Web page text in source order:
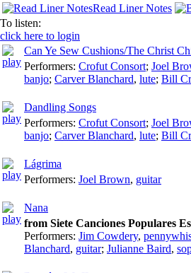
Read Liner Notes
To listen:
click here to login
Can Ye Sew Cushions/The Christ
Performers: Crofut Consort; Joel
banjo; Carver Blanchard, lute; Bill
Dandling Songs
Performers: Crofut Consort; Joel
banjo; Carver Blanchard, lute; Bill
Lágrima
Performers: Joel Brown, guitar
Nana
from Siete Canciones Populares
Performers: Jim Cowdery,
Blanchard, guitar; Julianne Baird,